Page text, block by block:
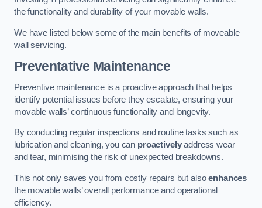
the functionality and durability of your movable walls.
We have listed below some of the main benefits of moveable
wall servicing.
Preventative Maintenance
Preventive maintenance is a proactive approach that helps
identify potential issues before they escalate, ensuring your
movable walls’ continuous functionality and longevity.
By conducting regular inspections and routine tasks such as
lubrication and cleaning, you can proactivelyaddress wear
and tear, minimising the risk of unexpected breakdowns.
This not only saves you from costly repairs but alsoenhances
the movable walls’ overall performance and operational
efficiency.